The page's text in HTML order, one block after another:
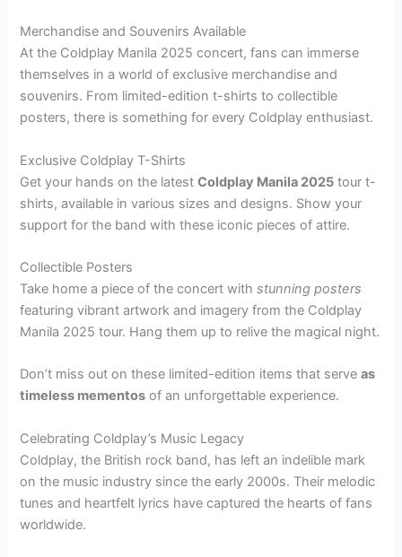
Merchandise and Souvenirs Available
At the Coldplay Manila 2025 concert, fans can immerse
themselves in a world of exclusive merchandise and
souvenirs. From limited-edition t-shirts to collectible
posters, there is something for every Coldplay enthusiast.
Exclusive Coldplay T-Shirts
Get your hands on the latestColdplay Manila 2025 tour t-
shirts, available in various sizes and designs. Show your
support for the band with these iconic pieces of attire.
Collectible Posters
Take home a piece of the concert withstunning posters
featuring vibrant artwork and imagery from the Coldplay
Manila 2025 tour. Hang them up to relive the magical night.
Don’t miss out on these limited-edition items that serveas
timeless mementos of an unforgettable experience.
Celebrating Coldplay’s Music Legacy
Coldplay, the British rock band, has left an indelible mark
on the music industry since the early 2000s. Their melodic
tunes and heartfelt lyrics have captured the hearts of fans
worldwide.